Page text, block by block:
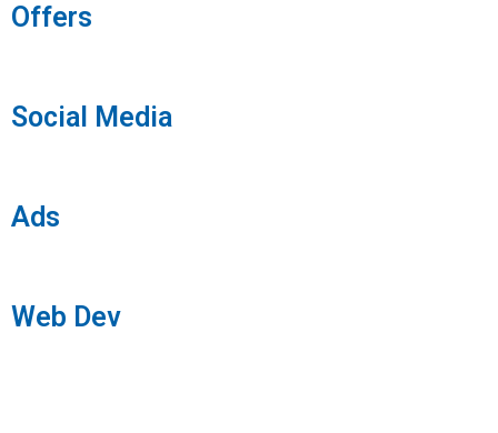
Offers
Social Media
Ads
Web Dev